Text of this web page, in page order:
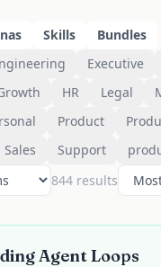
Skills Bundles
Executive
HR Legal
Product
Sales Support
844 results
Agent Loops